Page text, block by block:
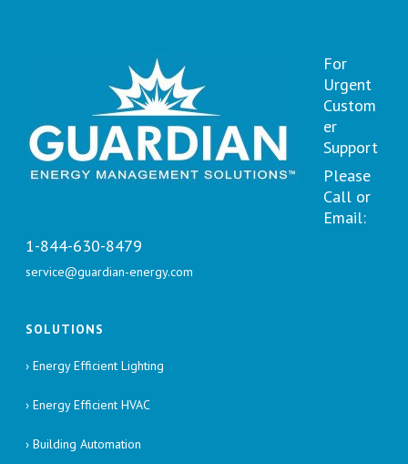
For
Urgent
Custom
er
Support
Please
Call or
Email:
1-844-630-8479
service@guardian-energy.com
SOLUTIONS
› Energy Efficient Lighting
› Energy Efficient HVAC
› Building Automation